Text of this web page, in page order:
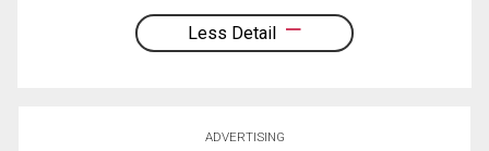
Less Detail
ADVERTISING